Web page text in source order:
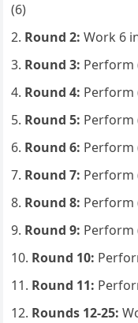
(6)
Round 2: Work 6
Round 3: Perform
Round 4: Perform
Round 5: Perform
Round 6: Perform
Round 7: Perform
Round 8: Perform
Round 9: Perform
Round 10:
Round 11:
Rounds 12-25: